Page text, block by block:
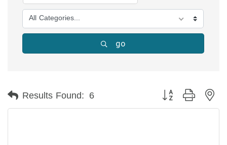
All Categories...
go
Results Found: 6 Button group with